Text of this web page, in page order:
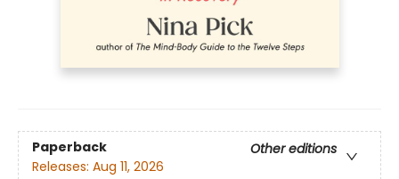
Paperback
Other editions
Releases: Aug 11, 2026